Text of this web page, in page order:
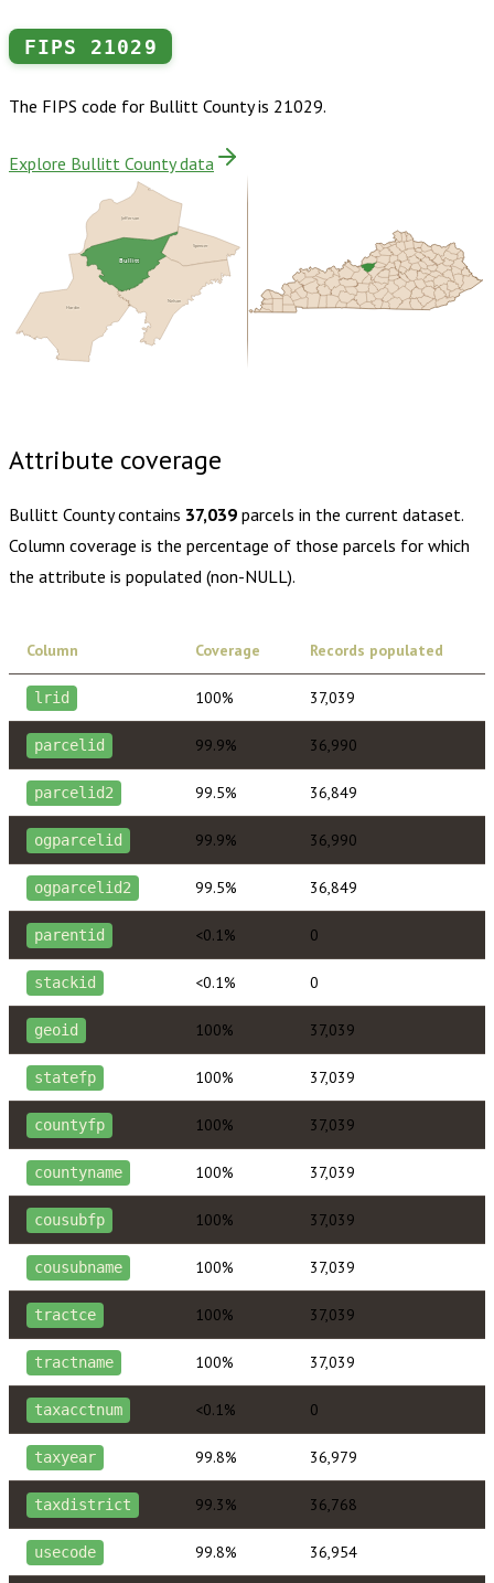
FIPS 21029
The FIPS code for Bullitt Countyis 21029.
Explore Bullitt County data
Spencer
Jefferson
Hardin
Nelson
Bullitt
Attribute coverage
Bullitt Countycontains 37,039 parcels in the current dataset.
Column coverage is the percentage of those parcels for which
the attribute is populated (non-NULL).
Column Coverage Records populated
lrid 100% 37,039
parcelid 99.9% 36,990
parcelid2 99.5% 36,849
ogparcelid 99.9% 36,990
ogparcelid2 99.5% 36,849
parentid <0.1% 0
stackid <0.1% 0
geoid 100% 37,039
statefp 100% 37,039
countyfp 100% 37,039
countyname 100% 37,039
cousubfp 100% 37,039
cousubname 100% 37,039
tractce 100% 37,039
tractname 100% 37,039
taxacctnum <0.1% 0
taxyear 99.8% 36,979
taxdistrict 99.3% 36,768
usecode 99.8% 36,954